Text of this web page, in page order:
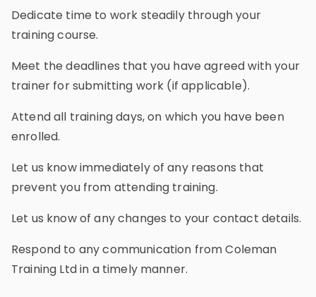
Dedicate time to work steadily through your
training course.
Meet the deadlines that you have agreed with your
trainer for submitting work (if applicable).
Attend all training days, on which you have been
enrolled.
Let us know immediately of any reasons that
prevent you from attending training.
Let us know of any changes to your contact details.
Respond to any communication from Coleman
Training Ltd in a timely manner.